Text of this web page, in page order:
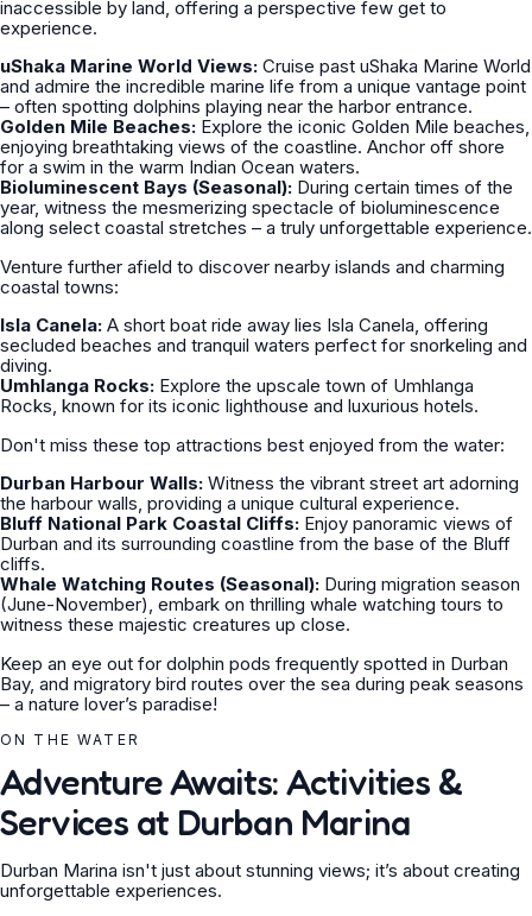
inaccessible by land, offering a perspective few get to
experience.
uShaka Marine World Views: Cruise past uShaka Marine World
and admire the incredible marine life from a unique vantage point
– often spotting dolphins playing near the harbor entrance.
Golden Mile Beaches: Explore the iconic Golden Mile beaches,
enjoying breathtaking views of the coastline. Anchor off shore
for a swim in the warm Indian Ocean waters.
Bioluminescent Bays (Seasonal): During certain times of the
year, witness the mesmerizing spectacle of bioluminescence
along select coastal stretches – a truly unforgettable experience.
Venture further afield to discover nearby islands and charming
coastal towns:
Isla Canela: A short boat ride away lies Isla Canela, offering
secluded beaches and tranquil waters perfect for snorkeling and
diving.
Umhlanga Rocks: Explore the upscale town of Umhlanga
Rocks, known for its iconic lighthouse and luxurious hotels.
Don't miss these top attractions best enjoyed from the water:
Durban Harbour Walls: Witness the vibrant street art adorning
the harbour walls, providing a unique cultural experience.
Bluff National Park Coastal Cliffs: Enjoy panoramic views of
Durban and its surrounding coastline from the base of the Bluff
cliffs.
Whale Watching Routes (Seasonal): During migration season
(June-November), embark on thrilling whale watching tours to
witness these majestic creatures up close.
Keep an eye out for dolphin pods frequently spotted in Durban
Bay, and migratory bird routes over the sea during peak seasons
– a nature lover’s paradise!
ON THE WATER
Adventure Awaits: Activities &
Services at Durban Marina
Durban Marina isn't just about stunning views; it’s about creating
unforgettable experiences.